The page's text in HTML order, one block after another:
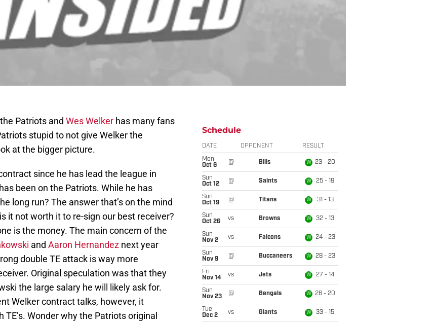
Patriots and Wes Welker has many fans
stupid to not give Welker the
at the bigger picture.
since he has lead the league in
been on the Patriots. While he has
long run? The answer that’s on the mind
it not worth it to re-sign our best receiver?
is the money. The main concern of the
and Aaron Hernandez next year
double TE attack is way more
Original speculation was that they
the large salary he will likely ask for.
Welker contract talks, however, it
Wonder why the Patriots original
Schedule
DATE OPPONENT RESULT
Mon
Oct 6
@ Bills W 23 - 20
Sun
Oct 12
@ Saints W 25 - 19
Sun
Oct 19
@ Titans W 31 - 13
Sun
Oct 26
vs Browns W 32 - 13
Sun
Nov 2
vs Falcons W 24 - 23
Sun
Nov 9
@ Buccaneers W 28 - 23
Fri
Nov 14
vs Jets W 27 - 14
Sun
Nov 23
@ Bengals W 26 - 20
Tue
Dec 2
vs Giants W 33 - 15